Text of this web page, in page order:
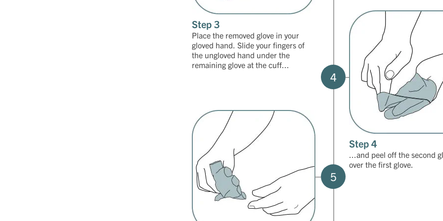
Step 3
Place the removed glove in your
gloved hand. Slide your fingers of
the ungloved hand under the
remaining glove at the cuff...
4
Step 4
...and peel off the second
over the first glove.
5